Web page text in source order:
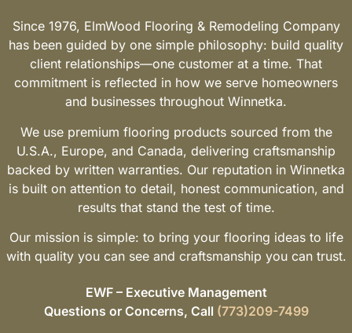
Since 1976, ElmWood Flooring & Remodeling Company
has been guided by one simple philosophy: build quality
client relationships—one customer at a time. That
commitment is reflected in how we serve homeowners
and businesses throughout Winnetka.
We use premium flooring products sourced from the
U.S.A., Europe, and Canada, delivering craftsmanship
backed by written warranties. Our reputation in Winnetka
is built on attention to detail, honest communication, and
results that stand the test of time.
Our mission is simple: to bring your flooring ideas to life
with quality you can see and craftsmanship you can trust.
EWF – Executive Management
Questions or Concerns, Call (773)209-7499